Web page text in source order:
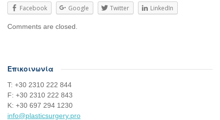
Facebook Google Twitter LinkedIn
Comments are closed.
Επικοινωνία
Τ: +30 2310 222 844
F: +30 2310 222 843
Κ: +30 697 294 1230
info@plasticsurgery.pro